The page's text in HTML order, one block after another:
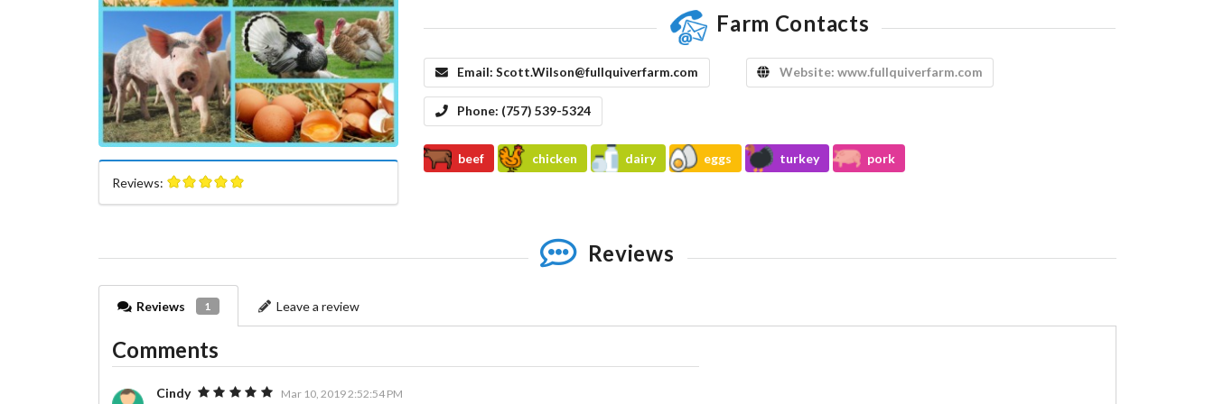
Reviews:
Farm Contacts
Email:Scott.Wilson@fullquiverfarm.com Website: www.fullquiverfarm.com
Phone: (757) 539-5324
beef chicken dairy eggs turkey pork
Reviews
Reviews 1 Leave a review
Comments
Cindy Mar 10, 2019 2:52:54 PM